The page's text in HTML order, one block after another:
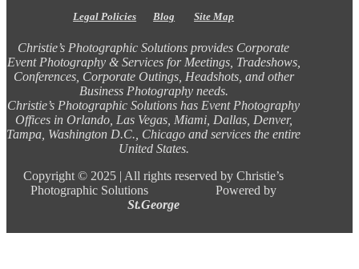
Legal Policies Blog Site Map
Christie’s Photographic Solutions provides Corporate
Event Photography & Services for Meetings, Tradeshows,
Conferences, Corporate Outings, Headshots, and other
Business Photography needs.
Christie’s Photographic Solutions has Event Photography
Offices in Orlando, Las Vegas, Miami, Dallas, Denver,
Tampa, Washington D.C., Chicago and services the entire
United States.
Copyright © 2025 | All rights reserved by Christie’s
Photographic Solutions Powered by
St.George